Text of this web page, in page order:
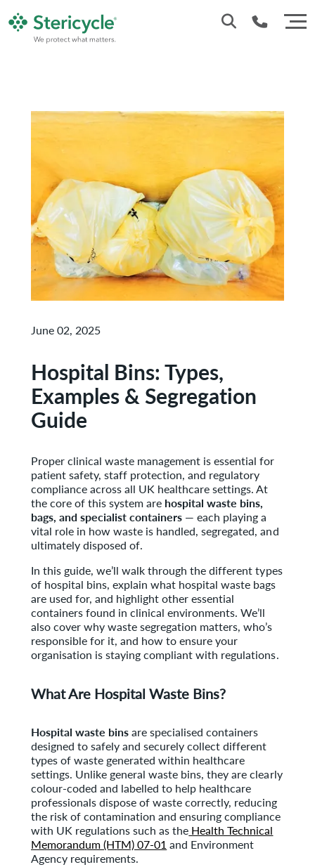
June 02, 2025
Hospital Bins: Types,
Examples & Segregation
Guide
Proper clinical waste management is essential for
patient safety, staff protection, and regulatory
compliance across all UK healthcare settings. At
the core of this system are hospital waste bins,
bags, and specialist containers — each playing a
vital role in how waste is handled, segregated, and
ultimately disposed of.
In this guide, we’ll walk through the different types
of hospital bins, explain what hospital waste bags
are used for, and highlight other essential
containers found in clinical environments. We’ll
also cover why waste segregation matters, who’s
responsible for it, and how to ensure your
organisation is staying compliant with regulations.
What Are Hospital Waste Bins?
Hospital waste binsare specialised containers
designed to safely and securely collect different
types of waste generated within healthcare
settings. Unlike general waste bins, they are clearly
colour-coded and labelled to help healthcare
professionals dispose of waste correctly, reducing
the risk of contamination and ensuring compliance
with UK regulations such as the Health Technical
Memorandum (HTM) 07-01and Environment
Agency requirements.